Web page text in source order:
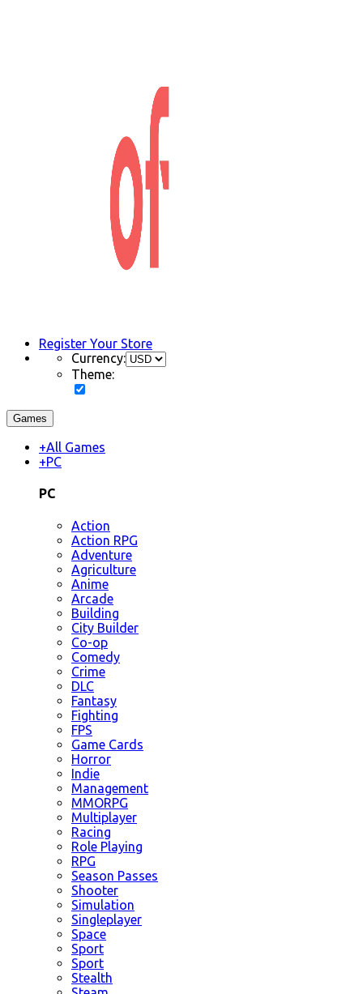
Register Your Store
Currency:
Theme:
Games
+All Games
+PC
PC
Action
Action RPG
Adventure
Agriculture
Anime
Arcade
Building
City Builder
Co-op
Comedy
Crime
DLC
Fantasy
Fighting
FPS
Game Cards
Horror
Indie
Management
MMORPG
Multiplayer
Racing
Role Playing
RPG
Season Passes
Shooter
Simulation
Singleplayer
Space
Sport
Sport
Stealth